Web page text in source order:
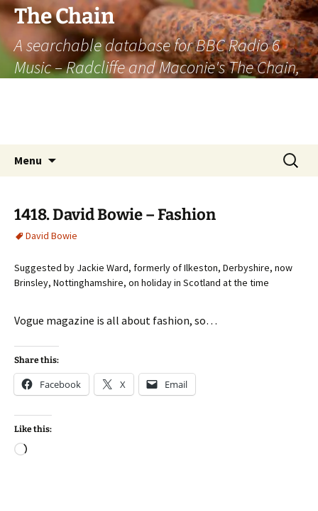
The Chain
A searchable database for BBC Radio 6
Music – Radcliffe and Maconie's The Chain,
Menu
Search
for:
1418. David Bowie – Fashion
David Bowie
Suggested by Jackie Ward, formerly of Ilkeston, Derbyshire, now
Brinsley, Nottinghamshire, on holiday in Scotland at the time
Vogue magazine is all about fashion, so…
Share this:
Facebook X Email
Like this:
Loading…